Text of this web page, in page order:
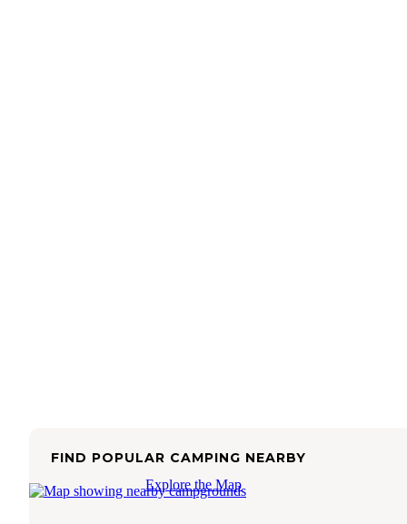
FIND POPULAR CAMPING NEARBY
Explore the Map